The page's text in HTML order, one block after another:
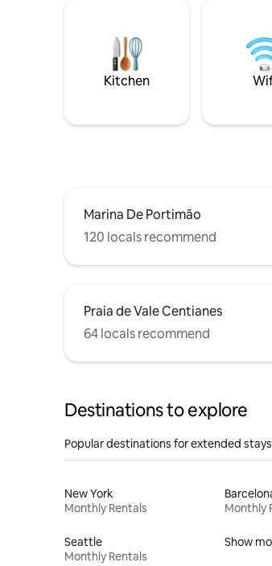
Kitchen
Marina De Portimão
120 locals recommend
Praia de Vale Centianes
64 locals recommend
Destinations to explore
Popular destinations for extended stays
New York
Monthly Rentals
Monthly
Seattle
Monthly Rentals
Show